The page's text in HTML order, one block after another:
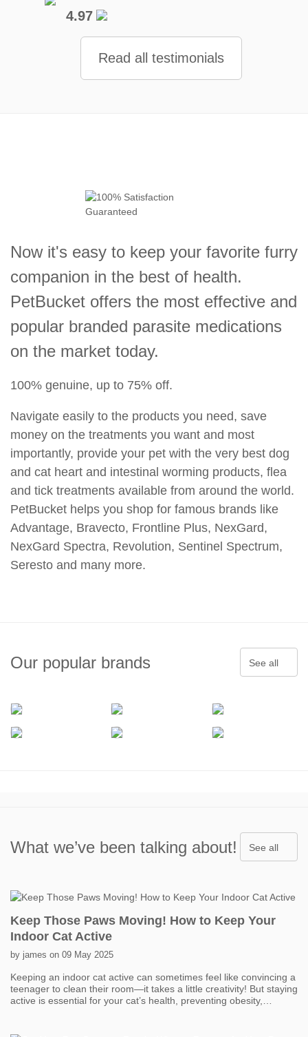
4.97
Read all testimonials
Now it's easy to keep your favorite furry
companion in the best of health.
PetBucket offers the most effective and
popular branded parasite medications
on the market today.
100% genuine, up to 75% off.
Navigate easily to the products you need, save
money on the treatments you want and most
importantly, provide your pet with the very best dog
and cat heart and intestinal worming products, flea
and tick treatments available from around the world.
PetBucket helps you shop for famous brands like
Advantage, Bravecto, Frontline Plus, NexGard,
NexGard Spectra, Revolution, Sentinel Spectrum,
Seresto and many more.
Our popular brands See all
What we’ve been talking about! See all
Keep Those Paws Moving! How to Keep Your
Indoor Cat Active
by james on 09 May 2025
Keeping an indoor cat active can sometimes feel like convincing a
teenager to clean their room—it takes a little creativity! But staying
active is essential for your cat’s health, preventing obesity,